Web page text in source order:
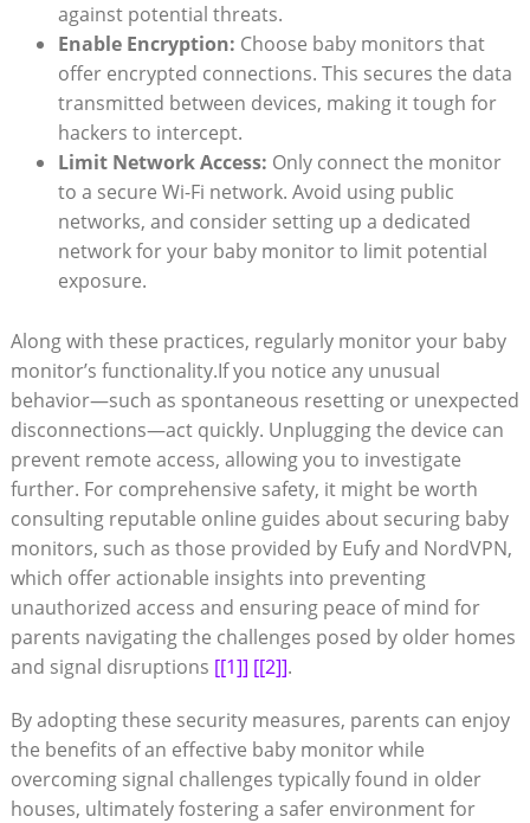
against potential threats.
Enable Encryption: Choose baby monitors that
offer encrypted connections. This secures the data
transmitted between devices, making it tough for
hackers to intercept.
Limit Network Access: Only connect the monitor
to a secure Wi-Fi network. Avoid using public
networks, and consider setting up a dedicated
network for your baby monitor to limit potential
exposure.
Along with these practices, regularly monitor your baby
monitor’s functionality.If you notice any unusual
behavior—such as spontaneous resetting or unexpected
disconnections—act quickly. Unplugging the device can
prevent remote access, allowing you to investigate
further. For comprehensive safety, it might be worth
consulting reputable online guides about securing baby
monitors, such as those provided by Eufy and NordVPN,
which offer actionable insights into preventing
unauthorized access and ensuring peace of mind for
parents navigating the challenges posed by older homes
and signal disruptions [[1]] [[2]].
By adopting these security measures, parents can enjoy
the benefits of an effective baby monitor while
overcoming signal challenges typically found in older
houses, ultimately fostering a safer environment for